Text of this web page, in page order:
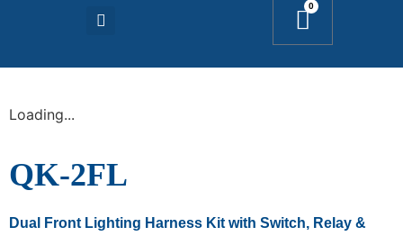
0
Loading...
QK-2FL
Dual Front Lighting Harness Kit with Switch, Relay &